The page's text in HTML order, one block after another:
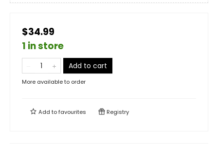
$34.99
1 in store
Add to cart
More available to order
Add tofavourites Registry